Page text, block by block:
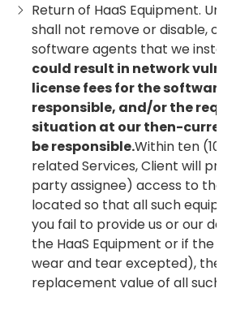
Return of HaaS Equipment.
shall not remove or disable, or
software agents that we
could result in network
license fees for the software
responsible, and/or the
situation at our then-current
be responsible.Within ten (10)
related Services, Client will
party assignee) access to the
located so that all such
you fail to provide us or our
the HaaS Equipment or if the
wear and tear excepted), then
replacement value of all such